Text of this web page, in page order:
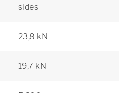
sides
23,8 kN
19,7 kN